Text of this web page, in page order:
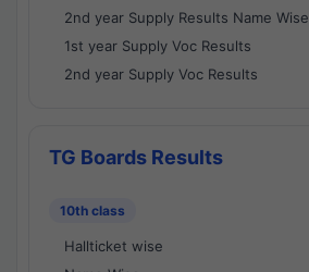
2nd year Supply Results Name Wise
1st year Supply Voc Results
2nd year Supply Voc Results
TG Boards Results
10th class
Hallticket wise